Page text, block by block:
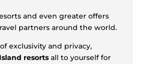
and even greater offers
partners around the world.
exclusivity and privacy,
Island resortsall to yourself for